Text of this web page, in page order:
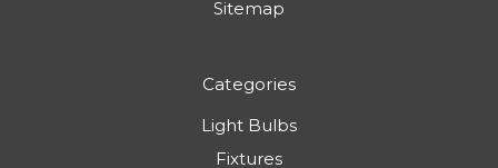
Sitemap
Categories
Light Bulbs
Fixtures